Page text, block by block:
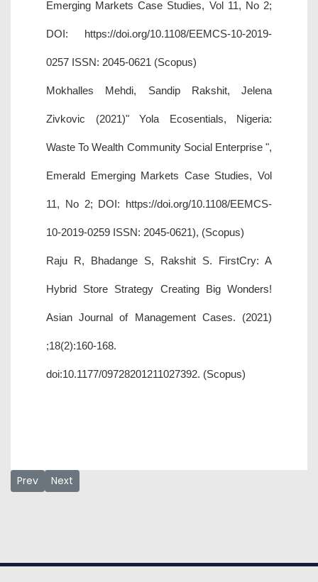
Emerging Markets Case Studies, Vol 11, No 2;
DOI: https://doi.org/10.1108/EEMCS-10-2019-
0257 ISSN: 2045-0621 (Scopus)
Mokhalles Mehdi, Sandip Rakshit, Jelena
Zivkovic (2021)" Yola Ecosentials, Nigeria:
Waste To Wealth Community Social Enterprise ",
Emerald Emerging Markets Case Studies, Vol
11, No 2; DOI: https://doi.org/10.1108/EEMCS-
10-2019-0259 ISSN: 2045-0621), (Scopus)
Raju R, Bhadange S, Rakshit S. FirstCry: A
Hybrid Store Strategy Creating Big Wonders!
Asian Journal of Management Cases. (2021)
;18(2):160-168.
doi:10.1177/09728201211027392. (Scopus)
Previous article: Samuel Chiedu Utulu
Prev Next article: Usman Ahmad Baba
Next